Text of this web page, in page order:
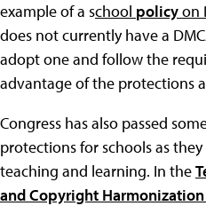
example of a school policyon
does not currently have a
adopt one and follow the
advantage of the protections
Congress has also passed
protections for schools as
teaching and learning. In the
and Copyright Harmonization